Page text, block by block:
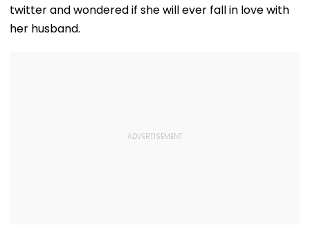
twitter and wondered if she will ever fall in love with
her husband.